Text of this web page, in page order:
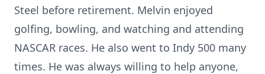
Steel before retirement. Melvin enjoyed
golfing, bowling, and watching and attending
NASCAR races. He also went to Indy 500 many
times. He was always willing to help anyone,